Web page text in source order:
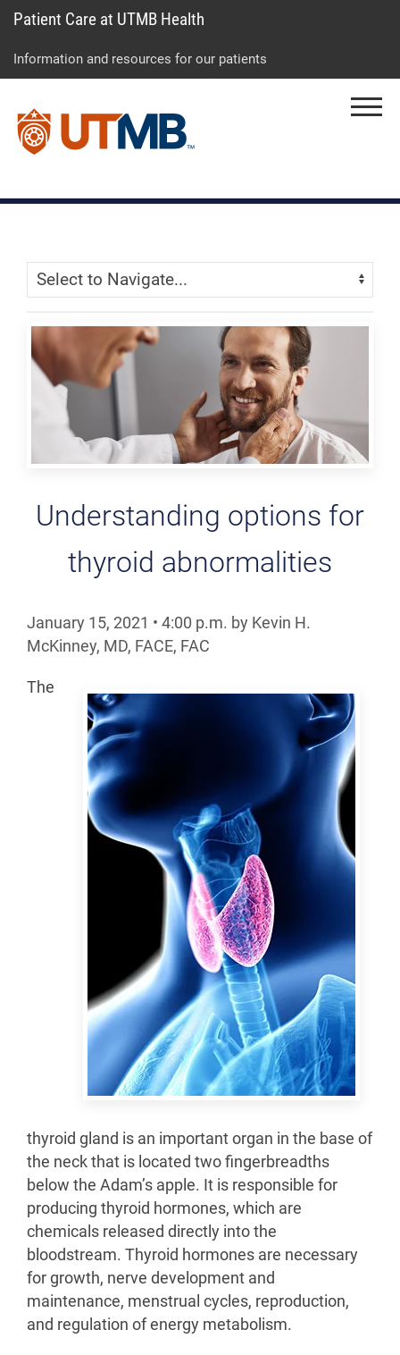
to
to
to
Patient Care at UTMB Health
Information and resources for our patients
Skip Menu
Navigate:
Understanding options for
thyroid abnormalities
January 15, 2021 • 4:00 p.m. by Kevin H.
McKinney, MD, FACE, FAC
The
thyroid gland is an important organ in the base of
the neck that is located two fingerbreadths
below the Adam’s apple. It is responsible for
producing thyroid hormones, which are
chemicals released directly into the
bloodstream. Thyroid hormones are necessary
for growth, nerve development and
maintenance, menstrual cycles, reproduction,
and regulation of energy metabolism.